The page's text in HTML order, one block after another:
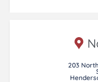
203